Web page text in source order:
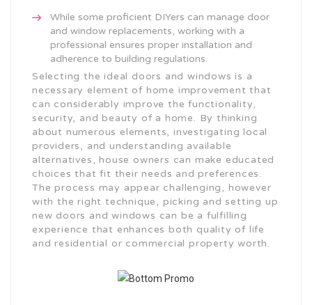
While some proficient DIYers can manage door
and window replacements, working with a
professional ensures proper installation and
adherence to building regulations.
Selecting the ideal doors and windows is a
necessary element of home improvement that
can considerably improve the functionality,
security, and beauty of a home. By thinking
about numerous elements, investigating local
providers, and understanding available
alternatives, house owners can make educated
choices that fit their needs and preferences.
The process may appear challenging, however
with the right technique, picking and setting up
new doors and windows can be a fulfilling
experience that enhances both quality of life
and residential or commercial property worth.